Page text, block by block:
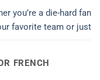
you’re a die-hard fan
favorite team or just
FRENCH